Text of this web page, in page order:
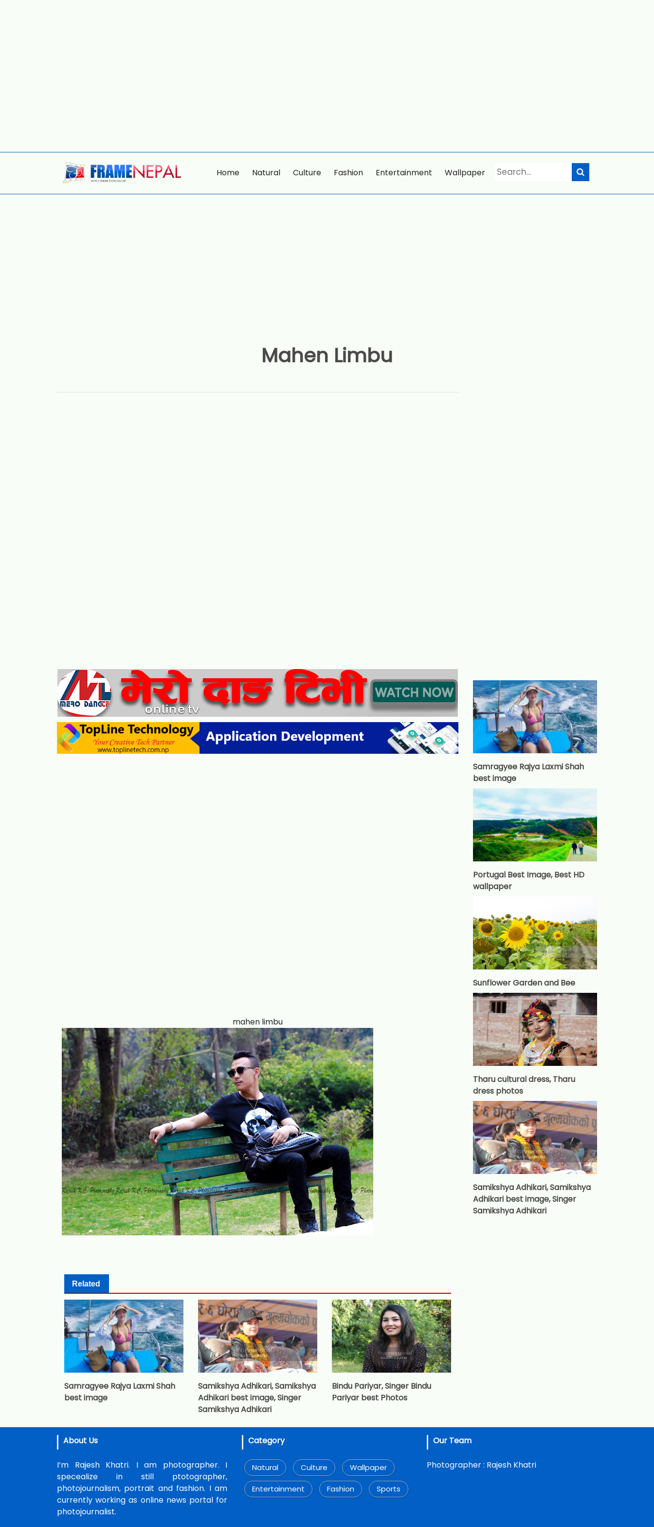
Home Natural Culture Fashion Entertainment Wallpaper
Mahen Limbu
mahen limbu
Related
Samragyee Rajya Laxmi Shah
best image
Samikshya Adhikari, Samikshya
Adhikari best image, Singer
Samikshya Adhikari
Bindu Pariyar, Singer Bindu
Pariyar best Photos
Samragyee Rajya Laxmi Shah
best image
Portugal Best Image, Best HD
wallpaper
Sunflower Garden and Bee
Tharu cultural dress, Tharu
dress photos
Samikshya Adhikari, Samikshya
Adhikari best image, Singer
Samikshya Adhikari
About Us
I’m Rajesh Khatri. I am photographer. I
specealize in still ptotographer,
photojournalism, portrait and fashion. I am
currently working as online news portal for
photojournalist.
Category
Natural Culture Wallpaper
Entertainment Fashion Sports
Our Team
Photographer : Rajesh Khatri